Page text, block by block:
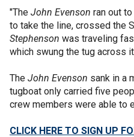
"The John Evenson ran out
to take the line, crossed the
Stephenson was traveling
which swung the tug across
The John Evenson sank in a
tugboat only carried five
crew members were able to
CLICK HERE TO SIGN UP